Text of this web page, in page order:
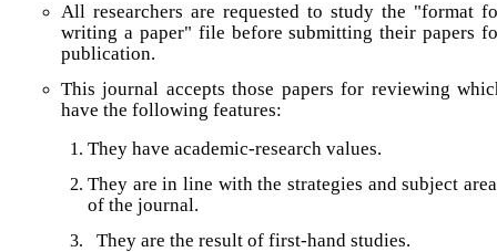
All researchers are requested to study the "format
writing a paper" file before submitting their papers
publication.
This journal accepts those papers for reviewing
have the following features:
They have academic-research values.
They are in line with the strategies and subject
of the journal.
They are the result of first-hand studies.